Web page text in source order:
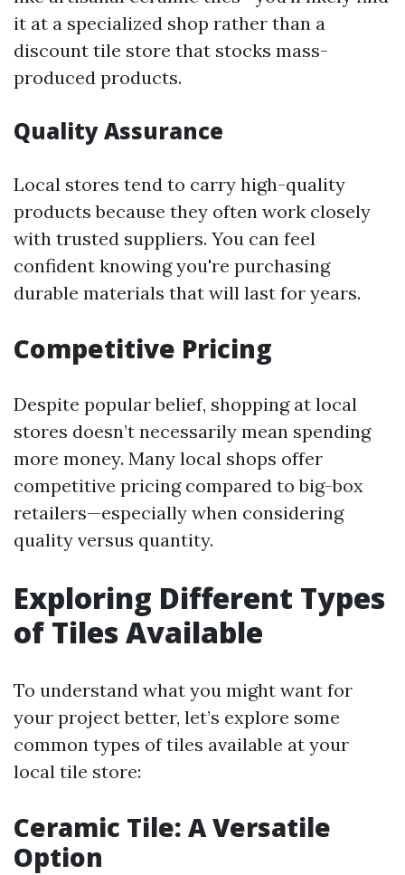
it at a specialized shop rather than a
discount tile store that stocks mass-
produced products.
Quality Assurance
Local stores tend to carry high-quality
products because they often work closely
with trusted suppliers. You can feel
confident knowing you're purchasing
durable materials that will last for years.
Competitive Pricing
Despite popular belief, shopping at local
stores doesn’t necessarily mean spending
more money. Many local shops offer
competitive pricing compared to big-box
retailers—especially when considering
quality versus quantity.
Exploring Different Types
of Tiles Available
To understand what you might want for
your project better, let’s explore some
common types of tiles available at your
local tile store:
Ceramic Tile: A Versatile
Option